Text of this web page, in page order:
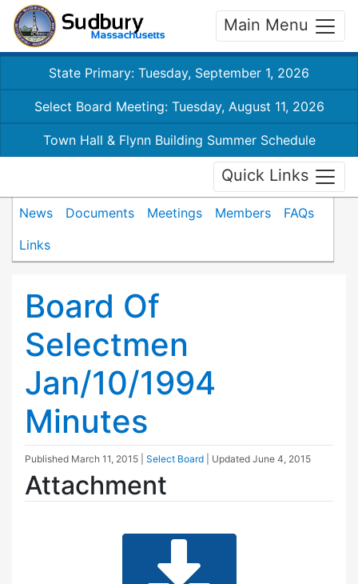
Main Menu
State Primary: Tuesday, September 1, 2026
Select Board Meeting: Tuesday, August 11, 2026
Town Hall & Flynn Building Summer Schedule
Quick Links
News Documents Meetings Members
FAQs
Links
Board Of
Selectmen
Jan/10/1994
Minutes
Published March 11, 2015 Select Board | Updated June 4, 2015
Attachment